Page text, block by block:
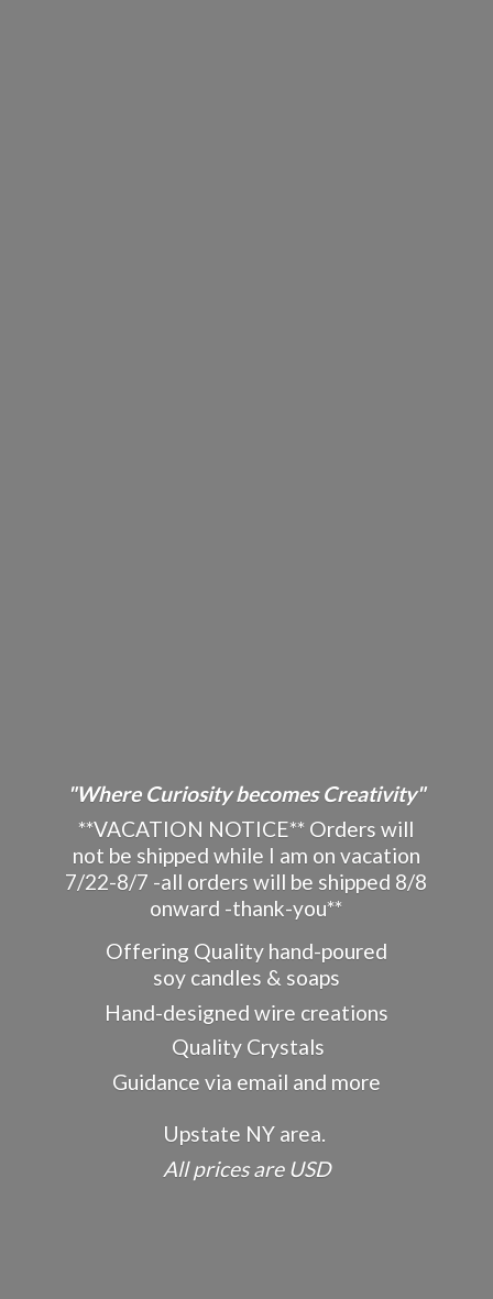
"Where Curiosity becomes Creativity"
**VACATION NOTICE** Orders will
not be shipped while I am on vacation
7/22-8/7 -all orders will be shipped 8/8
onward -thank-you**
Offering Quality hand-poured
soy candles & soaps
Hand-designed wire creations
Quality Crystals
Guidance via email and more
Upstate NY area.
All pricesare USD